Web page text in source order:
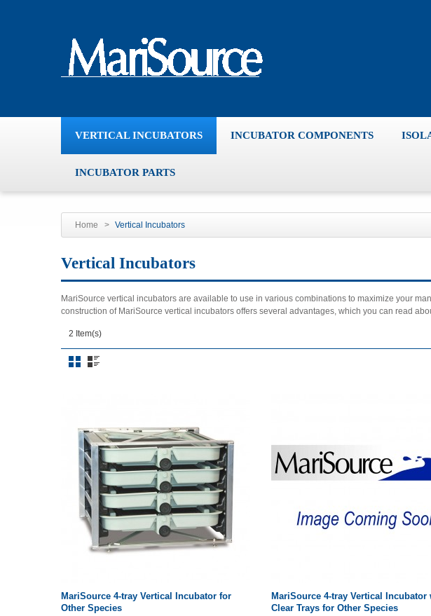
VERTICAL INCUBATORS INCUBATOR COMPONENTS
INCUBATOR PARTS
Home > Vertical Incubators
Vertical Incubators
MariSource vertical incubators are available to use in various combinations to maximize your
construction of MariSource vertical incubators offers several advantages, which you can read
2 Item(s)
MariSource 4-tray Vertical Incubator for
Other Species
MariSource 4-tray Vertical Incubator
Clear Trays for Other Species